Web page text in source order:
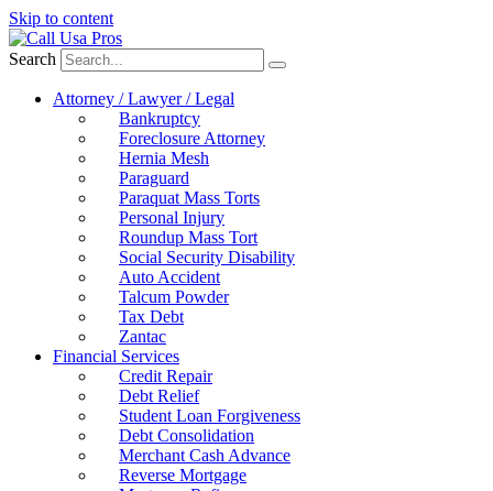
Skip to content
Search
Attorney / Lawyer / Legal
Bankruptcy
Foreclosure Attorney
Hernia Mesh
Paraguard
Paraquat Mass Torts
Personal Injury
Roundup Mass Tort
Social Security Disability
Auto Accident
Talcum Powder
Tax Debt
Zantac
Financial Services
Credit Repair
Debt Relief
Student Loan Forgiveness
Debt Consolidation
Merchant Cash Advance
Reverse Mortgage